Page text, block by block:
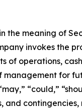
meaning of
invokes the
operations,
for
“could,”